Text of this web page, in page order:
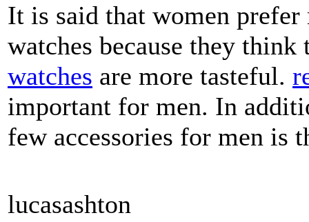
It is said that women
watches because they
watches are more tasteful.
important for men. In
few accessories for men is
lucasashton